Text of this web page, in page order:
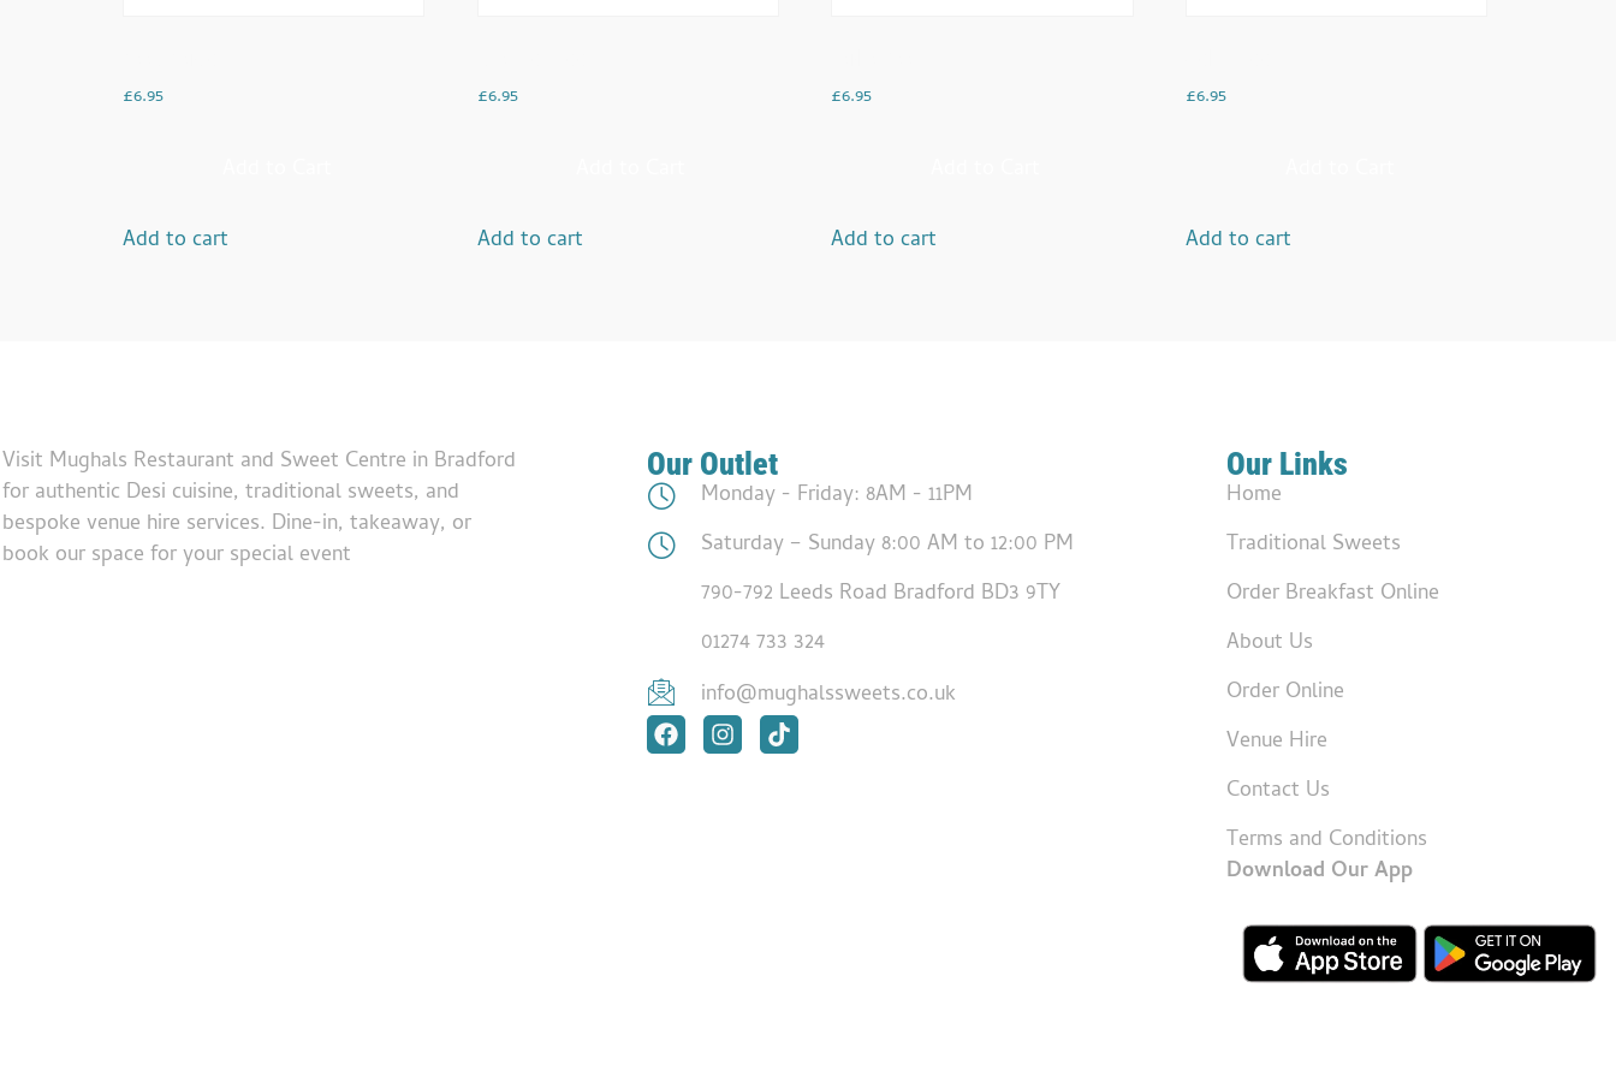
£6.95
Add to cart
£6.95
Add to cart
£6.95
Add to cart
£6.95
Add to cart
Visit Mughals Restaurant and Sweet Centre in Bradford
for authentic Desi cuisine, traditional sweets, and
bespoke venue hire services. Dine-in, takeaway, or
book our space for your special event
Our Outlet
Monday - Friday: 8AM - 11PM
Saturday – Sunday 8:00 AM to 12:00 PM
790-792 Leeds Road Bradford BD3 9TY
01274 733 324
info@mughalssweets.co.uk
Our Links
Home
Traditional Sweets
Order Breakfast Online
About Us
Order Online
Venue Hire
Contact Us
Terms and Conditions
Download Our App